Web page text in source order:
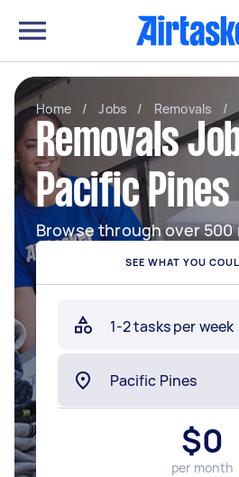
Home / Jobs / Removals /
Removals
Pacific Pines
Browse through over 500
SEE WHAT YOU
$0
per month